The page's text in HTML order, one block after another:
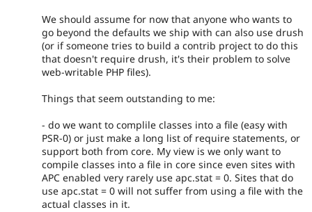
We should assume for now that anyone who wants to
go beyond the defaults we ship with can also use drush
(or if someone tries to build a contrib project to do this
that doesn't require drush, it's their problem to solve
web-writable PHP files).
Things that seem outstanding to me:
- do we want to complile classes into a file (easy with
PSR-0) or just make a long list of require statements, or
support both from core. My view is we only want to
compile classes into a file in core since even sites with
APC enabled very rarely use apc.stat = 0. Sites that do
use apc.stat = 0 will not suffer from using a file with the
actual classes in it.